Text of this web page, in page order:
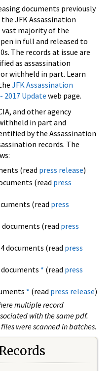
documents previously
JFK Assassination
vast majority of the
in full and released to
The records at issue are
as assassination
withheld in part. Learn
JFK Assassination
2017 Update web page.
and other agency
in part and
by the Assassination
records. The
(read press release)
(read press
(read press
documents (read press
documents (read press
documents * (read press
* (read press release)
multiple record
with the same pdf.
were scanned in batches.